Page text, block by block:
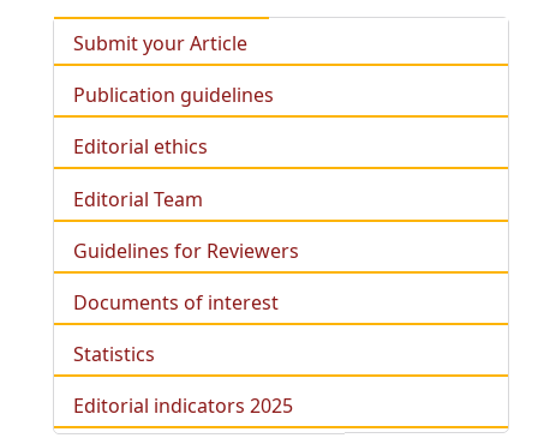
Submit your Article
Publication guidelines
Editorial ethics
Editorial Team
Guidelines for Reviewers
Documents of interest
Statistics
Editorial indicators 2025